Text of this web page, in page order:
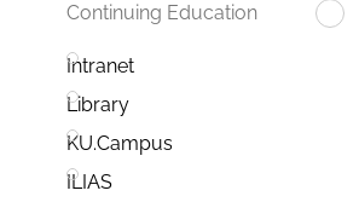
Continuing Education
Intranet
Library
KU.Campus
ILIAS